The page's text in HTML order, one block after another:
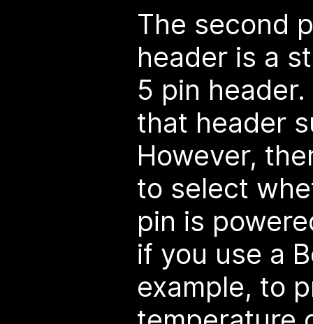
The second
header is a
5 pin
that header
However,
to select
pin is
if you use a
example, to